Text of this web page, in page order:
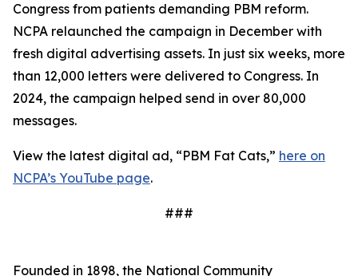
Congress from patients demanding PBM reform.
NCPA relaunched the campaign in December with
fresh digital advertising assets. In just six weeks, more
than 12,000 letters were delivered to Congress. In
2024, the campaign helped send in over 80,000
messages.
View the latest digital ad, “PBM Fat Cats,” here on
NCPA’s YouTube page.
###
Founded in 1898, the National Community